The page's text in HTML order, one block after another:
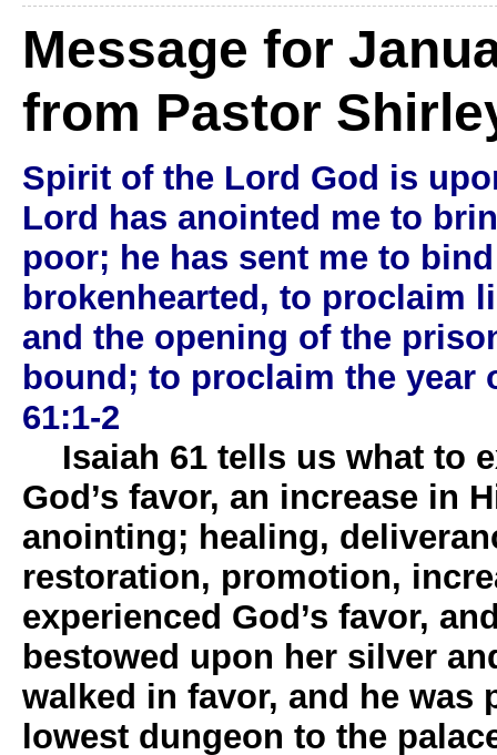
Message for
from Pastor
Spirit of the Lord God is
Lord has anointed me to
poor; he has sent me to
brokenhearted, to proclaim
and the opening of the
bound; to proclaim the year
61:1-2
Isaiah 61 tells us what to
God’s favor, an increase in
anointing; healing,
restoration, promotion,
experienced God’s favor,
bestowed upon her silver
walked in favor, and he was
lowest dungeon to the